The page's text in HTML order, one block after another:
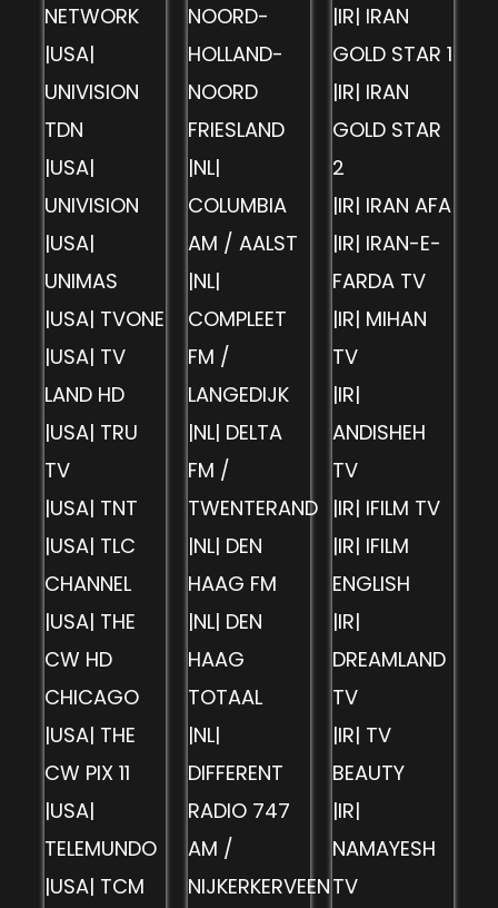
NETWORK
|USA|
UNIVISION
TDN
|USA|
UNIVISION
|USA|
UNIMAS
|USA| TVONE
|USA| TV
LAND HD
|USA| TRU
TV
|USA| TNT
|USA| TLC
CHANNEL
|USA| THE
CW HD
CHICAGO
|USA| THE
CW PIX 11
|USA|
TELEMUNDO
|USA| TCM
NOORD-
HOLLAND-
NOORD
FRIESLAND
|NL|
COLUMBIA
AM / AALST
|NL|
COMPLEET
FM /
LANGEDIJK
|NL| DELTA
FM /
TWENTERAND
|NL| DEN
HAAG FM
|NL| DEN
HAAG
TOTAAL
|NL|
DIFFERENT
RADIO 747
AM /
NIJKERKERVEEN
|IR| IRAN
GOLD STAR 1
|IR| IRAN
GOLD STAR
2
|IR| IRAN AFA
|IR| IRAN-E-
FARDA TV
|IR| MIHAN
TV
|IR|
ANDISHEH
TV
|IR| IFILM TV
|IR| IFILM
ENGLISH
|IR|
DREAMLAND
TV
|IR| TV
BEAUTY
|IR|
NAMAYESH
TV